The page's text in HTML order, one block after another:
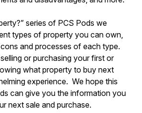
series of PCS Pods we
types of property you can own,
and processes of each type.
or purchasing your first or
what property to buy next
experience. We hope this
can give you the information you
next sale and purchase.